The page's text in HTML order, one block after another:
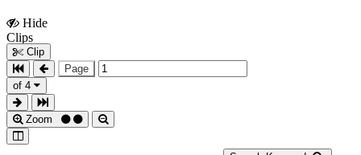
Hide
Clips
Clip
Page
of 4
Zoom